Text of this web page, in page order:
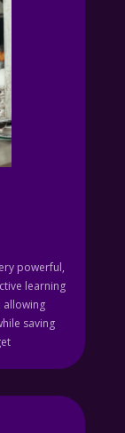
powerful,
learning
allowing
saving